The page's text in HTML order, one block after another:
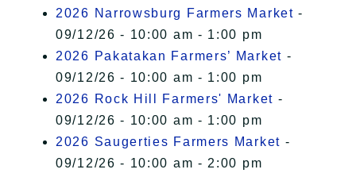
2026 Narrowsburg Farmers Market -
09/12/26 - 10:00 am - 1:00 pm
2026 Pakatakan Farmers’ Market -
09/12/26 - 10:00 am - 1:00 pm
2026 Rock Hill Farmers' Market -
09/12/26 - 10:00 am - 1:00 pm
2026 Saugerties Farmers Market -
09/12/26 - 10:00 am - 2:00 pm